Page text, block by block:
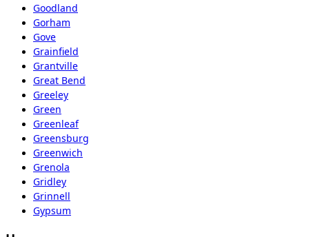
Goodland
Gorham
Gove
Grainfield
Grantville
Great Bend
Greeley
Green
Greenleaf
Greensburg
Greenwich
Grenola
Gridley
Grinnell
Gypsum